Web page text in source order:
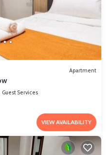
Apartment
Guest Services
VIEW AVAILABILITY